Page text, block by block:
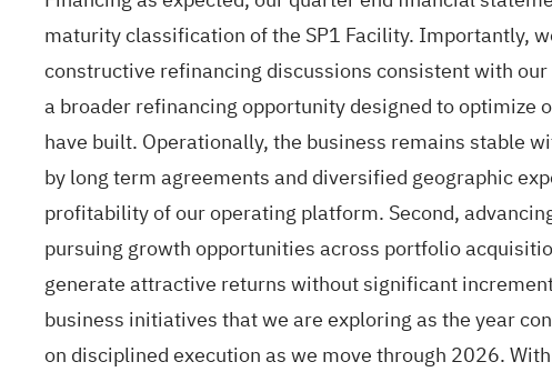
maturity classification of the SP1 Facility. Importantly,
constructive refinancing discussions consistent with
a broader refinancing opportunity designed to
have built. Operationally, the business remains stable
by long term agreements and diversified geographic
profitability of our operating platform. Second,
pursuing growth opportunities across portfolio
generate attractive returns without significant
business initiatives that we are exploring as the year
on disciplined execution as we move through 2026.